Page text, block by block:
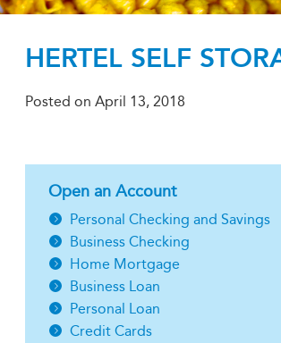
HERTEL SELF
Posted on April 13, 2018
Open an Account
Personal Checking and Savings
Business Checking
Home Mortgage
Business Loan
Personal Loan
Credit Cards